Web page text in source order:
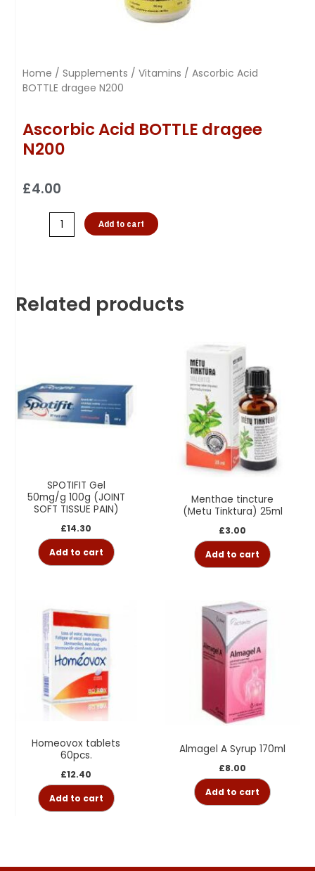
Home / Supplements / Vitamins / Ascorbic Acid
BOTTLE dragee N200
Ascorbic Acid BOTTLE dragee
N200
£4.00
Add to cart
Related products
SPOTIFIT Gel
50mg/g 100g (JOINT
SOFT TISSUE PAIN)
£14.30
Add to cart
Menthae tincture
(Metu Tinktura) 25ml
£3.00
Add to cart
Homeovox tablets
60pcs.
£12.40
Add to cart
Almagel A Syrup 170ml
£8.00
Add to cart